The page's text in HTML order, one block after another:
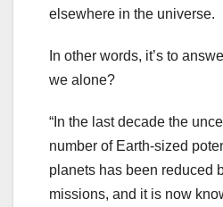
elsewhere in the universe.
In other words, it’s to
we alone?
“In the last decade the
number of Earth-sized
planets has been reduced
missions, and it is now